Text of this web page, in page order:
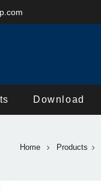
Download
Home Products